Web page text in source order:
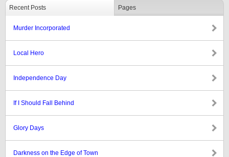
Recent Posts Pages
Murder Incorporated
Local Hero
Independence Day
If I Should Fall Behind
Glory Days
Darkness on the Edge of Town